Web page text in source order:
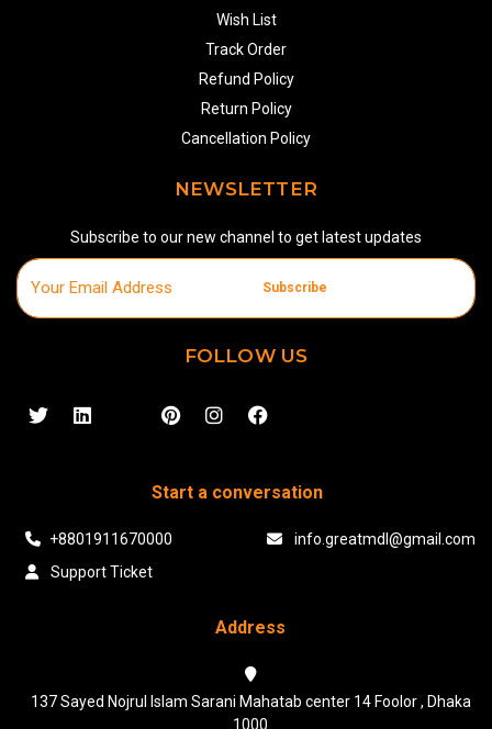
Wish List
Track Order
Refund Policy
Return Policy
Cancellation Policy
NEWSLETTER
Subscribe to our new channel to get latest updates
Subscribe
FOLLOW US
Start a conversation
+8801911670000
info.greatmdl@gmail.com
Support Ticket
Address
137 Sayed Nojrul Islam Sarani Mahatab center 14 Foolor , Dhaka
1000